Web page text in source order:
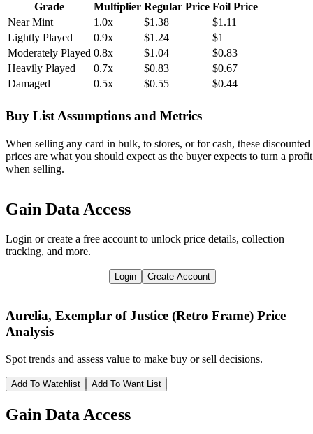
Grade Multiplier Regular Price Foil Price
Near Mint
1.0x $1.38
$1.11
Lightly Played
0.9x $1.24
$1
Moderately Played 0.8x $1.04
$0.83
Heavily Played
0.7x $0.83
$0.67
Damaged
0.5x $0.55 $0.44
Buy List Assumptions and Metrics
When selling any card in bulk, to stores, or for cash, these discounted
prices are what you should expect as the buyer expects to turn a profit
when selling.
Gain Data Access
Login or create a free account to unlock price details, collection
tracking, and more.
Login Create Account
Aurelia, Exemplar of Justice (Retro Frame) Price
Analysis
Spot trends and assess value to make buy or sell decisions.
Add To Watchlist Add To Want List
Gain Data Access